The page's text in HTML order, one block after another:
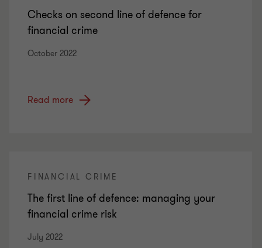
Checks on second line of defence for
financial crime
October 2022
Read more
FINANCIAL CRIME
The first line of defence: managing your
financial crime risk
July 2022